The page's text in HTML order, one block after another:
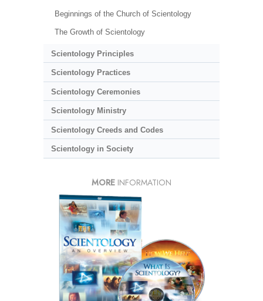
Beginnings of the Church of Scientology
The Growth of Scientology
Scientology Principles
Scientology Practices
Scientology Ceremonies
Scientology Ministry
Scientology Creeds and Codes
Scientology in Society
MORE INFORMATION